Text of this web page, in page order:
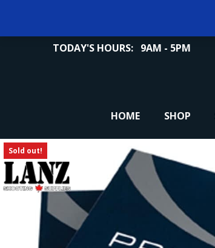
TODAY'S HOURS: 9AM - 5PM
HOME SHOP
Sold out!